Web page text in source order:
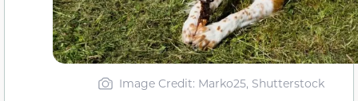
Image Credit: Marko25, Shutterstock